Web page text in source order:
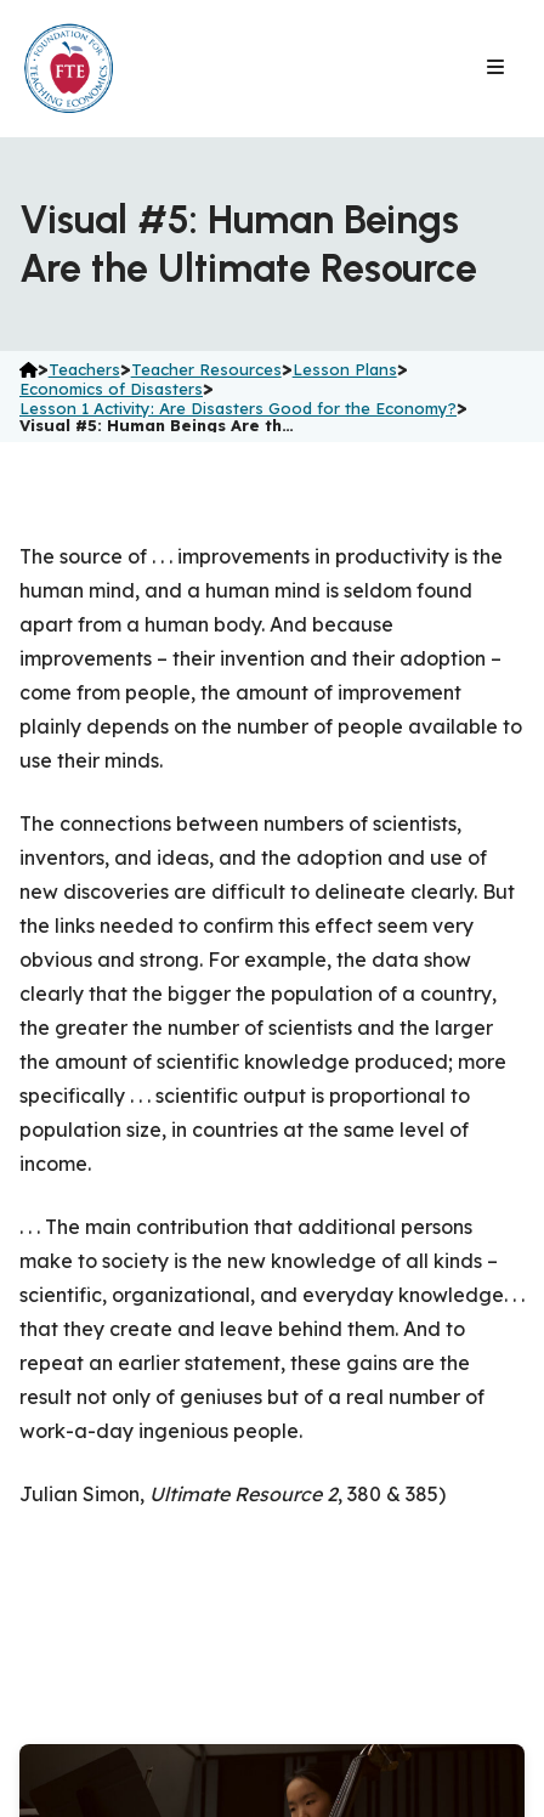
content
Visual #5: Human Beings
Are the Ultimate Resource
>Teachers>Teacher Resources>Lesson Plans>
Economics of Disasters>
Lesson 1 Activity: Are Disasters Good for the Economy?>
Visual #5: Human Beings Are th…
The source of . . . improvements in productivity is the
human mind, and a human mind is seldom found
apart from a human body. And because
improvements – their invention and their adoption –
come from people, the amount of improvement
plainly depends on the number of people available to
use their minds.
The connections between numbers of scientists,
inventors, and ideas, and the adoption and use of
new discoveries are difficult to delineate clearly. But
the links needed to confirm this effect seem very
obvious and strong. For example, the data show
clearly that the bigger the population of a country,
the greater the number of scientists and the larger
the amount of scientific knowledge produced; more
specifically . . . scientific output is proportional to
population size, in countries at the same level of
income.
. . . The main contribution that additional persons
make to society is the new knowledge of all kinds –
scientific, organizational, and everyday knowledge. . .
that they create and leave behind them. And to
repeat an earlier statement, these gains are the
result not only of geniuses but of a real number of
work-a-day ingenious people.
Julian Simon, Ultimate Resource 2, 380 & 385)